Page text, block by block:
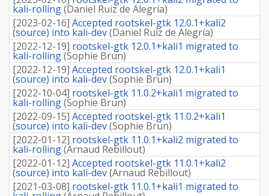
kali-rolling(Daniel Ruiz de Alegría)
[2023-02-16] Accepted rootskel-gtk 12.0.1+kali2
(source) into kali-dev(Daniel Ruiz de Alegría)
[2022-12-19] rootskel-gtk 12.0.1+kali1 migrated to
kali-rolling(Sophie Brun)
[2022-12-19] Accepted rootskel-gtk 12.0.1+kali1
(source) into kali-dev(Sophie Brun)
[2022-10-04] rootskel-gtk 11.0.2+kali1 migrated to
kali-rolling(Sophie Brun)
[2022-09-15] Accepted rootskel-gtk 11.0.2+kali1
(source) into kali-dev(Sophie Brun)
[2022-01-12] rootskel-gtk 11.0.1+kali2 migrated to
kali-rolling(Arnaud Rebillout)
[2022-01-12] Accepted rootskel-gtk 11.0.1+kali2
(source) into kali-dev(Arnaud Rebillout)
[2021-03-08] rootskel-gtk 11.0.1+kali1 migrated to